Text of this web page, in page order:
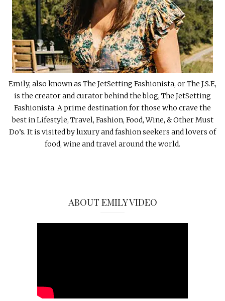
Emily, also known as The JetSetting Fashionista, or The J.S.F.,
is the creator and curator behind the blog, The JetSetting
Fashionista. A prime destination for those who crave the
best in Lifestyle, Travel, Fashion, Food, Wine, & Other Must
Do’s. It is visited by luxury and fashion seekers and lovers of
food, wine and travel around the world.
ABOUT EMILY VIDEO